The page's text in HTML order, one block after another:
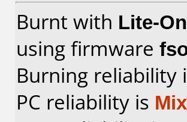
Burnt with Lite-
using firmware
Burning reliability
PC reliability is